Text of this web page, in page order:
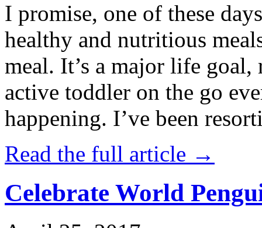
I promise, one of these
healthy and nutritious
meal. It’s a major life
active toddler on the go
happening. I’ve been
Read the full article →
Celebrate World